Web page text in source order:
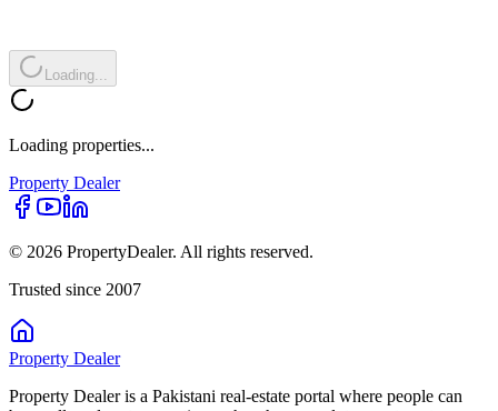
Loading...
Loading properties...
Property Dealer
© 2026 PropertyDealer. All rights reserved.
Trusted since 2007
Property Dealer
Property Dealer is a Pakistani real-estate portal where people can